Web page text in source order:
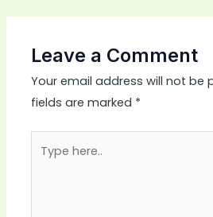
Leave a Comment
Your email address will not be
fields are marked *
here..